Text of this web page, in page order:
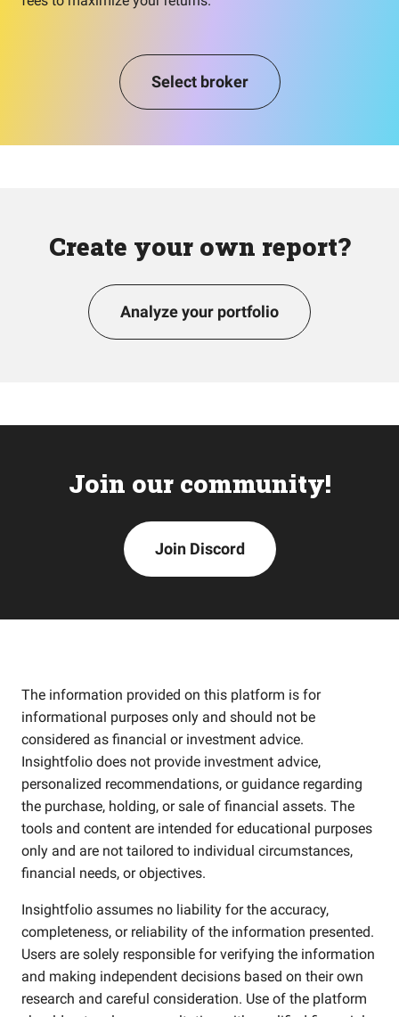
Select broker
Create your own report?
Analyze your portfolio
Join our community!
Join Discord
The information provided on this platform is for
informational purposes only and should not be
considered as financial or investment advice.
Insightfolio does not provide investment advice,
personalized recommendations, or guidance regarding
the purchase, holding, or sale of financial assets. The
tools and content are intended for educational purposes
only and are not tailored to individual circumstances,
financial needs, or objectives.
Insightfolio assumes no liability for the accuracy,
completeness, or reliability of the information presented.
Users are solely responsible for verifying the information
and making independent decisions based on their own
research and careful consideration. Use of the platform